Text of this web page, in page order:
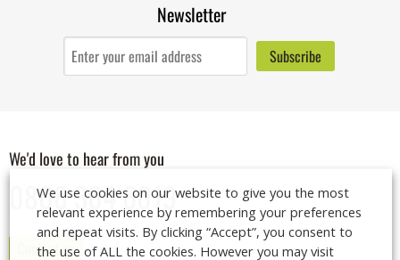
Newsletter
We'd love to hear from you
0808 304 6019
Contact us
We use cookies on our website to give you the most
relevant experience by remembering your preferences
and repeat visits. By clicking “Accept”, you consent to
the use of ALL the cookies. However you may visit